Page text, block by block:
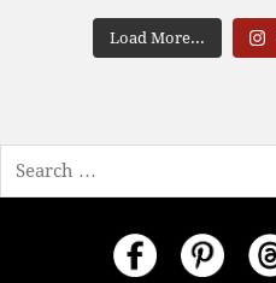
Load More...